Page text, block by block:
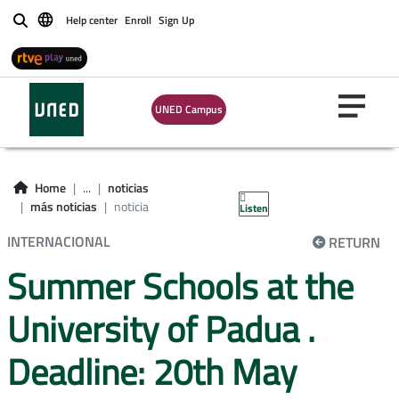
BuscarHelp center Enroll Sign Up
UNED Campus
Home ...
noticias
más noticias
noticia Listen
INTERNACIONAL RETURN
Summer Schools at the
University of Padua .
Deadline: 20th May